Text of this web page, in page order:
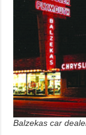
Balzekas car